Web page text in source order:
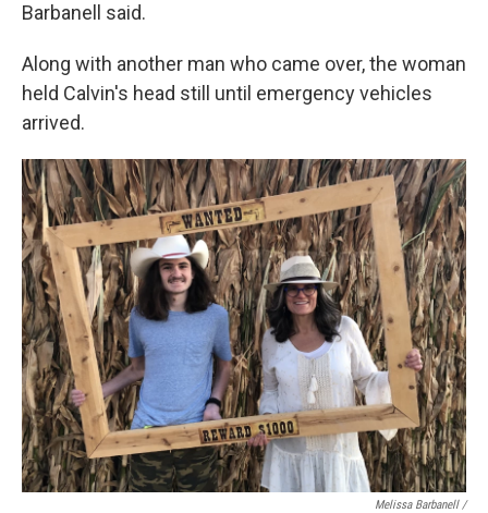
Barbanell said.
Along with another man who came over, the woman
held Calvin's head still until emergency vehicles
arrived.
Melissa Barbanell /